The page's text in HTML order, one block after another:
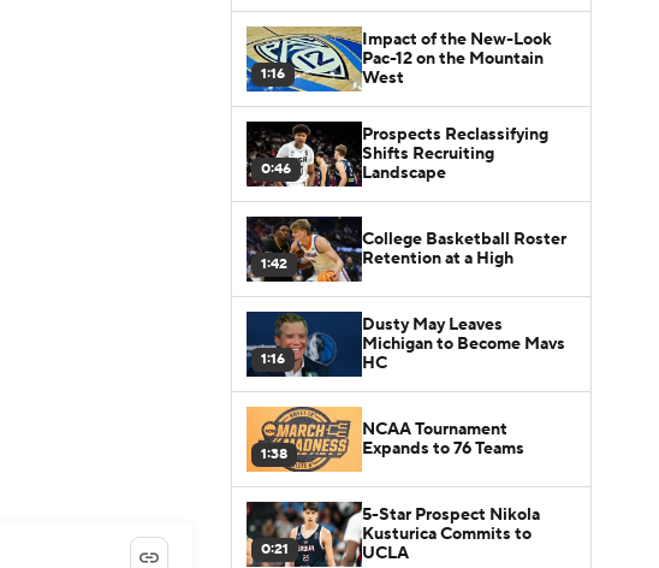
1:16
Impact of the New-Look
Pac-12 on the Mountain
West
0:46
Prospects Reclassifying
Shifts Recruiting
Landscape
1:42
College Basketball Roster
Retention at a High
1:16
Dusty May Leaves
Michigan to Become Mavs
HC
1:38
NCAA Tournament
Expands to 76 Teams
0:21
5-Star Prospect Nikola
Kusturica Commits to
UCLA